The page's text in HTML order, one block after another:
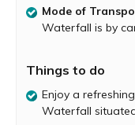
beauty of the
formed below.
down a height of
this activity under
After spending an
Mode of
Waterfall is by
Things to do
Enjoy a
Waterfall